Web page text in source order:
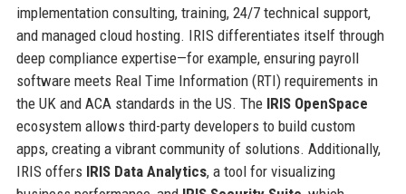
implementation consulting, training, 24/7 technical support,
and managed cloud hosting. IRIS differentiates itself through
deep compliance expertise—for example, ensuring payroll
software meets Real Time Information (RTI) requirements in
the UK and ACA standards in the US. The IRIS OpenSpace
ecosystem allows third-party developers to build custom
apps, creating a vibrant community of solutions. Additionally,
IRIS offers IRIS Data Analytics, a tool for visualizing